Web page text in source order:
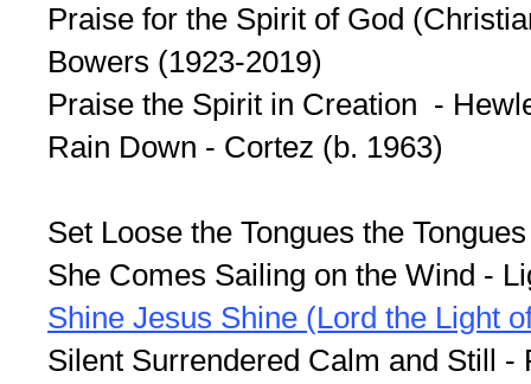
Praise for the Spirit of God
Bowers (1923-2019)
Praise the Spirit in Creation -
Rain Down - Cortez (b. 1963)
Set Loose the Tongues the
She Comes Sailing on the Wind -
Shine Jesus Shine (Lord the Light
Silent Surrendered Calm and Still -